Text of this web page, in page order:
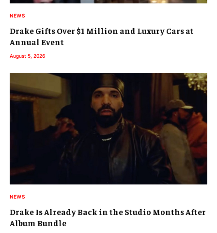
NEWS
Drake Gifts Over $1 Million and Luxury Cars at
Annual Event
August 5, 2026
NEWS
Drake Is Already Back in the Studio Months After
Album Bundle